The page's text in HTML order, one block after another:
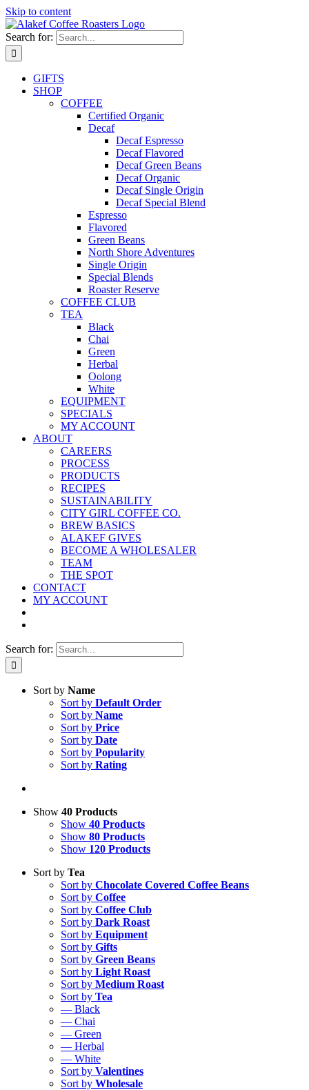
Skip to content
Search for:
GIFTS
SHOP
COFFEE
Certified Organic
Decaf
Decaf Espresso
Decaf Flavored
Decaf Green Beans
Decaf Organic
Decaf Single Origin
Decaf Special Blend
Espresso
Flavored
Green Beans
North Shore Adventures
Single Origin
Special Blends
Roaster Reserve
COFFEE CLUB
TEA
Black
Chai
Green
Herbal
Oolong
White
EQUIPMENT
SPECIALS
MY ACCOUNT
ABOUT
CAREERS
PROCESS
PRODUCTS
RECIPES
SUSTAINABILITY
CITY GIRL COFFEE CO.
BREW BASICS
ALAKEF GIVES
BECOME A WHOLESALER
TEAM
THE SPOT
CONTACT
MY ACCOUNT
Search for:
Sort by Name
Sort by Default Order
Sort by Name
Sort by Price
Sort by Date
Sort by Popularity
Sort by Rating
Show 40 Products
Show 40 Products
Show 80 Products
Show 120 Products
Sort by Tea
Sort by Chocolate Covered Coffee Beans
Sort by Coffee
Sort by Coffee Club
Sort by Dark Roast
Sort by Equipment
Sort by Gifts
Sort by Green Beans
Sort by Light Roast
Sort by Medium Roast
Sort by Tea
— Black
— Chai
— Green
— Herbal
— White
Sort by Valentines
Sort by Wholesale